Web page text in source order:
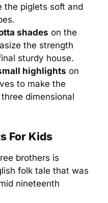
the piglets soft and
shades on the
the strength
sturdy house.
highlights on
to make the
dimensional
For Kids
brothers is
folk tale that was
nineteenth